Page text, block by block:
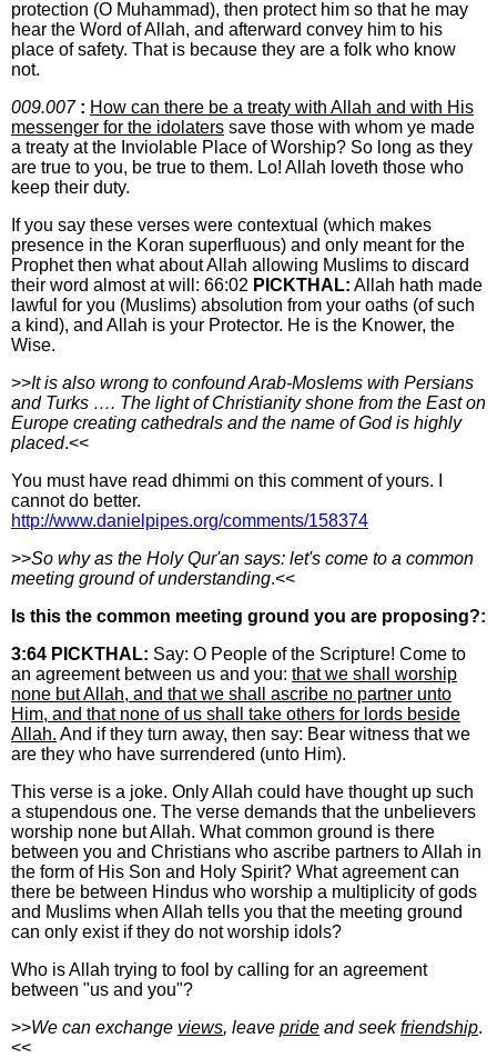
protection (O Muhammad), then protect him so that he may
hear the Word of Allah, and afterward convey him to his
place of safety. That is because they are a folk who know
not.
009.007 : How can there be a treaty with Allah and with His
messenger for the idolaters save those with whom ye made
a treaty at the Inviolable Place of Worship? So long as they
are true to you, be true to them. Lo! Allah loveth those who
keep their duty.
If you say these verses were contextual (which makes
presence in the Koran superfluous) and only meant for the
Prophet then what about Allah allowing Muslims to discard
their word almost at will: 66:02 PICKTHAL: Allah hath made
lawful for you (Muslims) absolution from your oaths (of such
a kind), and Allah is your Protector. He is the Knower, the
Wise.
>>It is also wrong to confound Arab-Moslems with Persians
and Turks …. The light of Christianity shone from the East on
Europe creating cathedrals and the name of God is highly
placed.<<
You must have read dhimmi on this comment of yours. I
cannot do better.
http://www.danielpipes.org/comments/158374
>>So why as the Holy Qur'an says: let's come to a common
meeting ground of understanding.<<
Is this the common meeting ground you are proposing?:
3:64 PICKTHAL: Say: O People of the Scripture! Come to
an agreement between us and you: that we shall worship
none but Allah, and that we shall ascribe no partner unto
Him, and that none of us shall take others for lords beside
Allah. And if they turn away, then say: Bear witness that we
are they who have surrendered (unto Him).
This verse is a joke. Only Allah could have thought up such
a stupendous one. The verse demands that the unbelievers
worship none but Allah. What common ground is there
between you and Christians who ascribe partners to Allah in
the form of His Son and Holy Spirit? What agreement can
there be between Hindus who worship a multiplicity of gods
and Muslims when Allah tells you that the meeting ground
can only exist if they do not worship idols?
Who is Allah trying to fool by calling for an agreement
between "us and you"?
>>We can exchange views, leave pride and seekfriendship.
<<